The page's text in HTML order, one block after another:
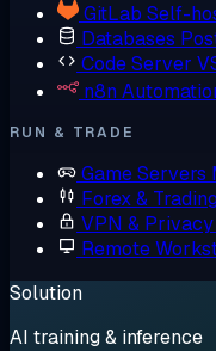
GitLab Self-
Databases
Code Server
n8n
RUN & TRADE
Game Servers
Forex & Trading
VPN & Privacy
Remote
Solution
AI training & inference